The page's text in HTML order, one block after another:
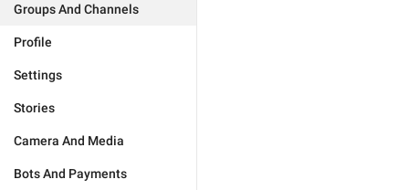
Groups And Channels
Profile
Settings
Stories
Camera And Media
Bots And Payments